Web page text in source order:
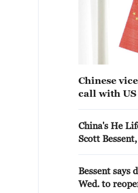
Chinese
call with
China's He
Scott
Bessent says
Wed. to